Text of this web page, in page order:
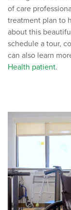
of care
treatment plan to
about this
schedule a tour,
can also learn
Health patient.